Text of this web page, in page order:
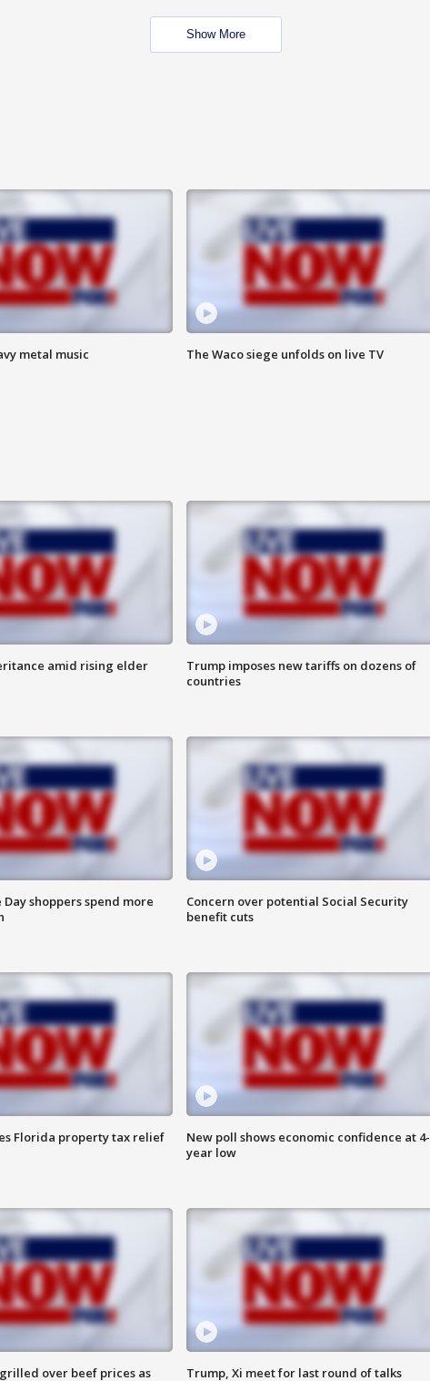
Show More
metal music The Waco siege unfolds on live TV
amid rising elder
Trump imposes new tariffs on dozens of
countries
shoppers spend more
Concern over potential Social Security
benefit cuts
Florida property tax relief
New poll shows economic confidence at 4-
year low
over beef prices as
Trump, Xi meet for last round of talks